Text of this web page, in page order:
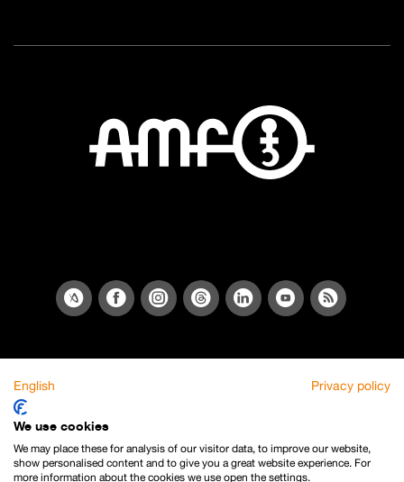
English Privacy policy
We use cookies
We may place these for analysis of our visitor data, to improve our website,
show personalised content and to give you a great website experience. For
more information about the cookies we use open the settings.